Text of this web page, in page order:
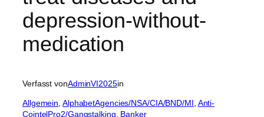
depression-without-
medication
Verfasst vonAdminVI2025in
Allgemein AlphabetAgencies/NSA/CIA/BND/MI Anti-
CointelPro2/Gangstalking Banker